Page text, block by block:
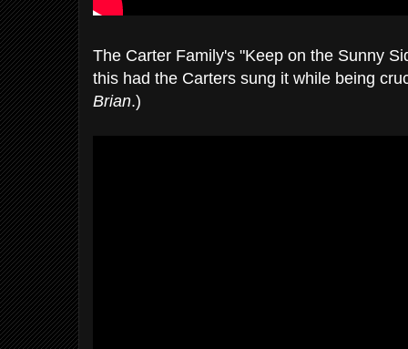
The Carter Family's "Keep on the Sunny
this had the Carters sung it while being
Brian.)